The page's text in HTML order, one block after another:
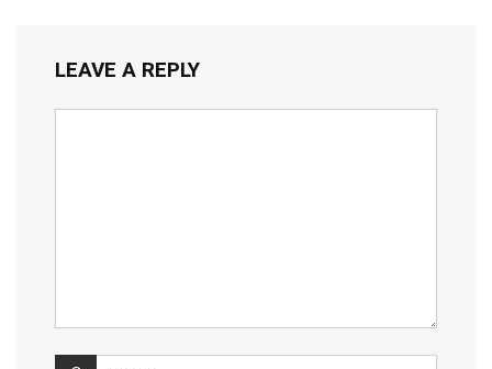
LEAVE A REPLY